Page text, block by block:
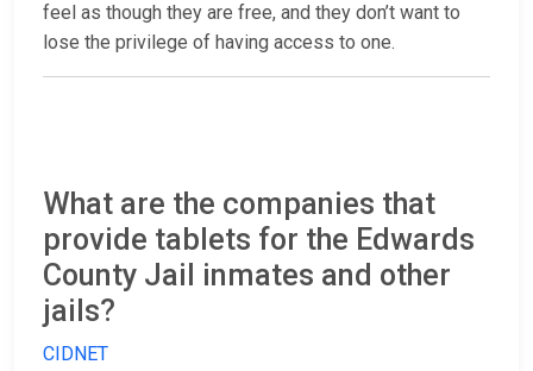
feel as though they are free, and they don’t want to
lose the privilege of having access to one.
What are the companies that
provide tablets for the Edwards
County Jail inmates and other
jails?
CIDNET